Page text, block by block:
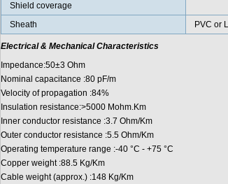
Shield coverage
Sheath
PVC or
Electrical & Mechanical Characteristics
Impedance:50±3 Ohm
Nominal capacitance :80 pF/m
Velocity of propagation :84%
Insulation resistance:>5000 Mohm.Km
Inner conductor resistance :3.7 Ohm/Km
Outer conductor resistance :5.5 Ohm/Km
Operating temperature range :-40 °C - +75 °C
Copper weight :88.5 Kg/Km
Cable weight (approx.) :148 Kg/Km